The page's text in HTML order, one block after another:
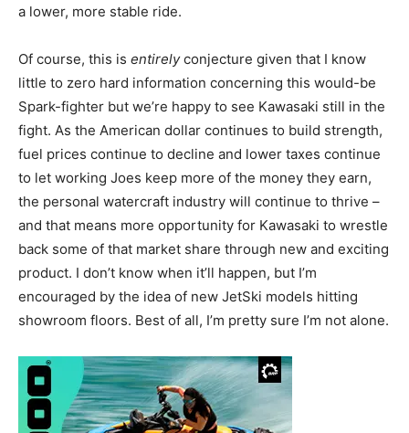
a lower, more stable ride.
Of course, this is entirelyconjecture given that I know
little to zero hard information concerning this would-be
Spark-fighter but we’re happy to see Kawasaki still in the
fight. As the American dollar continues to build strength,
fuel prices continue to decline and lower taxes continue
to let working Joes keep more of the money they earn,
the personal watercraft industry will continue to thrive –
and that means more opportunity for Kawasaki to wrestle
back some of that market share through new and exciting
product. I don’t know when it’ll happen, but I’m
encouraged by the idea of new JetSki models hitting
showroom floors. Best of all, I’m pretty sure I’m not alone.